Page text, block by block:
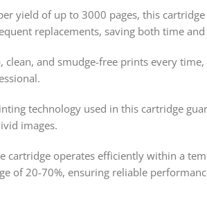
yield of up to 3000 pages, this
replacements, saving both time
clean, and smudge-free prints every
technology used in this cartridge
images.
cartridge operates efficiently within a
of 20-70%, ensuring reliable